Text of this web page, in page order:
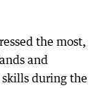
the most,
and
during the